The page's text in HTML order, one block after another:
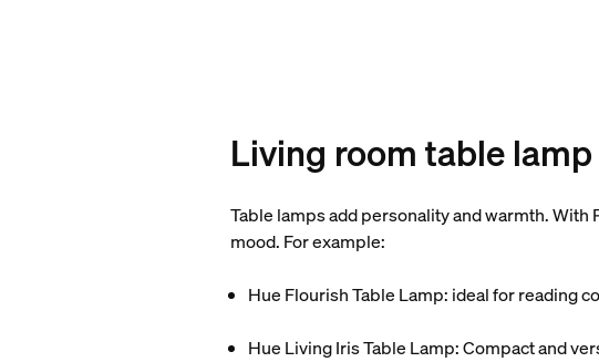
Living room table
Table lamps add personality and warmth.
mood. For example:
Hue Flourish Table Lamp: ideal for reading
Hue Living Iris Table Lamp: Compact and